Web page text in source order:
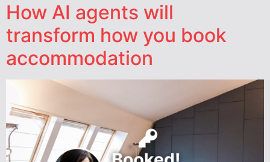
How AI agents will
transform how you book
accommodation